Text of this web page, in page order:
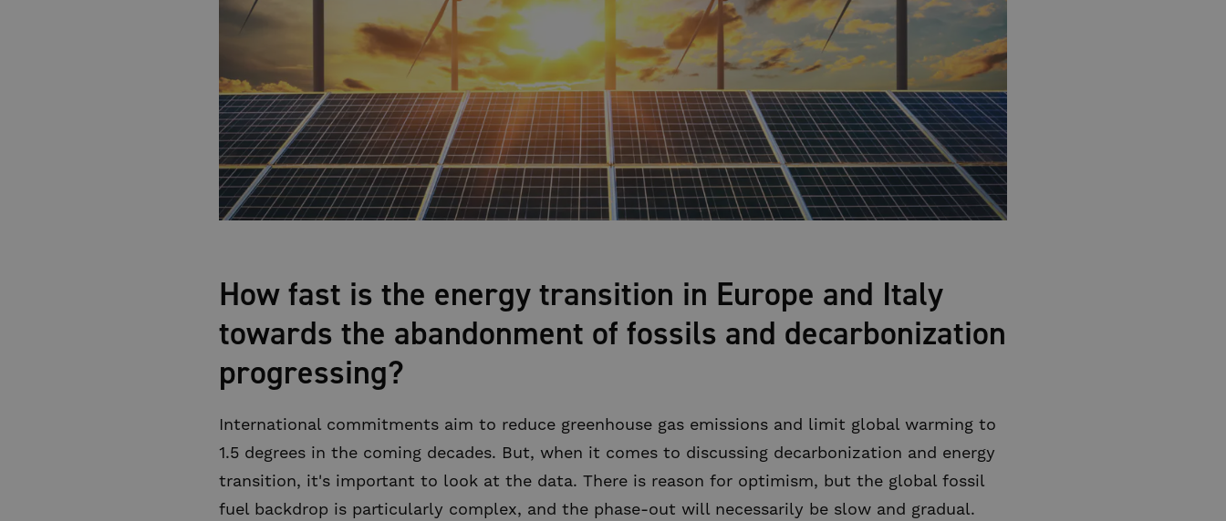
How fast is the energy transition in Europe and Italy
towards the abandonment of fossils and decarbonization
progressing?
International commitments aim to reduce greenhouse gas emissions and limit global warming to
1.5 degrees in the coming decades. But, when it comes to discussing decarbonization and energy
transition, it's important to look at the data. There is reason for optimism, but the global fossil
fuel backdrop is particularly complex, and the phase-out will necessarily be slow and gradual.